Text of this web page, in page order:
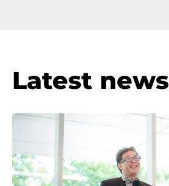
Latest news